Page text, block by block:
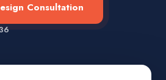
Consultation